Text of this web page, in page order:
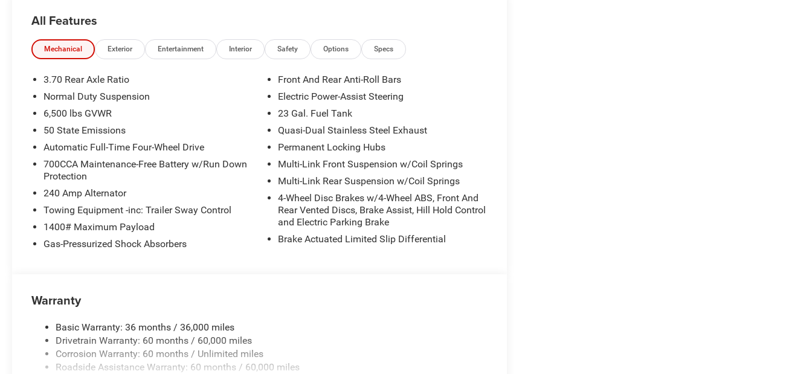
All Features
Mechanical Exterior Entertainment Interior Safety Options Specs
3.70 Rear Axle Ratio
Normal Duty Suspension
6,500 lbs GVWR
50 State Emissions
Automatic Full-Time Four-Wheel Drive
700CCA Maintenance-Free Battery w/Run Down
Protection
240 Amp Alternator
Towing Equipment -inc: Trailer Sway Control
1400# Maximum Payload
Gas-Pressurized Shock Absorbers
Front And Rear Anti-Roll Bars
Electric Power-Assist Steering
23 Gal. Fuel Tank
Quasi-Dual Stainless Steel Exhaust
Permanent Locking Hubs
Multi-Link Front Suspension w/Coil Springs
Multi-Link Rear Suspension w/Coil Springs
4-Wheel Disc Brakes w/4-Wheel ABS, Front And
Rear Vented Discs, Brake Assist, Hill Hold Control
and Electric Parking Brake
Brake Actuated Limited Slip Differential
Warranty
Basic Warranty: 36 months / 36,000 miles
Drivetrain Warranty: 60 months / 60,000 miles
Corrosion Warranty: 60 months / Unlimited miles
Roadside Assistance Warranty: 60 months / 60,000 miles